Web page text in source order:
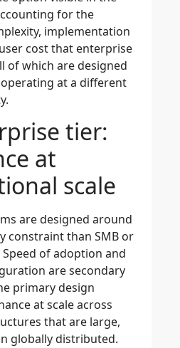
for the
implementation
cost that enterprise
of which are designed
at a different
tier:
at
scale
are designed around
constraint than SMB or
of adoption and
are secondary
primary design
at scale across
that are large,
globally distributed.